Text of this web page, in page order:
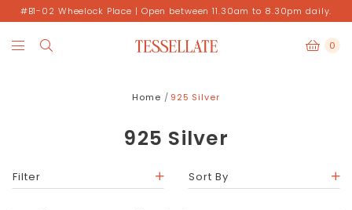
#B1-02 Wheelock Place | Open between 11.30am to 8.30pm daily.
0
Home 925 Silver
925 Silver
Filter Sort By